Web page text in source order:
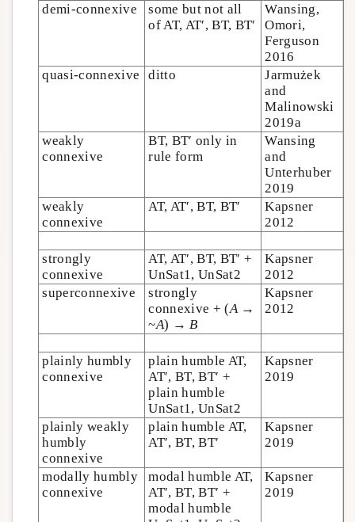
demi-connexive
some but not all
of AT, AT′, BT, BT′
Wansing,
Omori,
Ferguson
2016
quasi-connexive
ditto
Jarmużek
and
Malinowski
2019a
weakly
connexive
BT, BT′ only in
rule form
Wansing
and
Unterhuber
2019
weakly
connexive
AT, AT′, BT, BT′
Kapsner
2012
strongly
connexive
AT, AT′, BT, BT′ +
UnSat1, UnSat2
Kapsner
2012
superconnexive
strongly
connexive + (A→
~A) →B
Kapsner
2012
plainly humbly
connexive
plain humble AT,
AT′, BT, BT′ +
plain humble
UnSat1, UnSat2
Kapsner
2019
plainly weakly
humbly
connexive
plain humble AT,
AT′, BT, BT′
Kapsner
2019
modally humbly
connexive
modal humble AT,
AT′, BT, BT′ +
modal humble
Kapsner
2019